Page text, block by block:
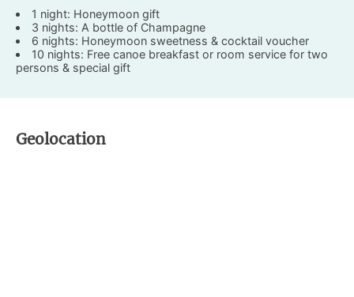
1 night: Honeymoon gift
3 nights: A bottle of Champagne
6 nights: Honeymoon sweetness & cocktail voucher
10 nights: Free canoe breakfast or room service for two
persons & special gift
Geolocation